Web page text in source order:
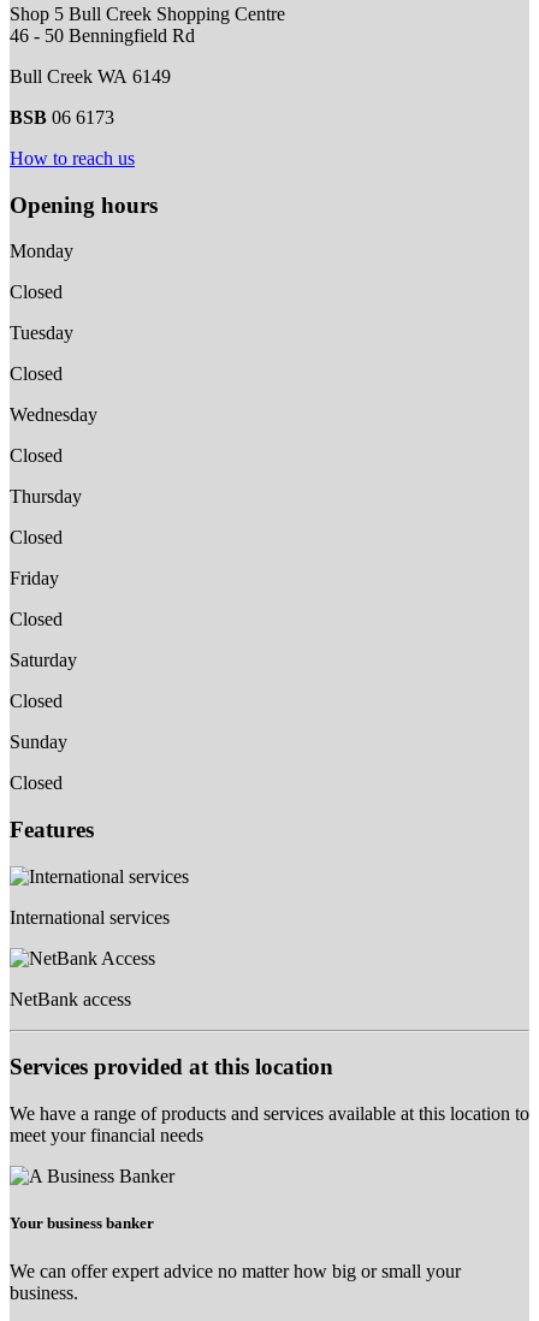
Shop 5 Bull Creek Shopping Centre
46 - 50 Benningfield Rd
Bull Creek WA 6149
BSB 06 6173
How to reach us
Opening hours
Monday
Closed
Tuesday
Closed
Wednesday
Closed
Thursday
Closed
Friday
Closed
Saturday
Closed
Sunday
Closed
Features
International services
NetBank access
Services provided at this location
We have a range of products and services available at this location to
meet your financial needs
Your business banker
We can offer expert advice no matter how big or small your
business.